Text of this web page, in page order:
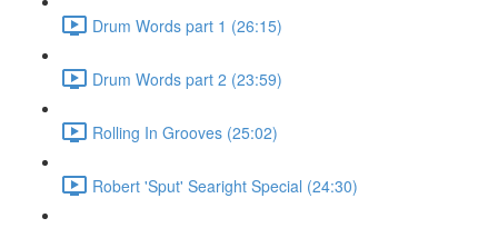
Drum Words part 1 (26:15)
Drum Words part 2 (23:59)
Rolling In Grooves (25:02)
Robert 'Sput' Searight Special (24:30)